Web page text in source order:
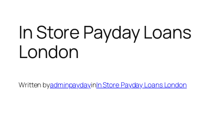
In Store Payday Loans
London
Written byadminpaydayinIn Store Payday Loans London